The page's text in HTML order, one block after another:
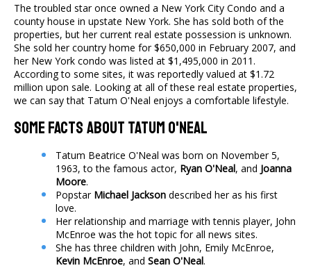
The troubled star once owned a New York City Condo and a
county house in upstate New York. She has sold both of the
properties, but her current real estate possession is unknown.
She sold her country home for $650,000 in February 2007, and
her New York condo was listed at $1,495,000 in 2011.
According to some sites, it was reportedly valued at $1.72
million upon sale. Looking at all of these real estate properties,
we can say that Tatum O'Neal enjoys a comfortable lifestyle.
Some Facts About Tatum O'Neal
Tatum Beatrice O'Neal was born on November 5,
1963, to the famous actor, Ryan O'Neal, and Joanna
Moore.
Popstar Michael Jackson described her as his first
love.
Her relationship and marriage with tennis player, John
McEnroe was the hot topic for all news sites.
She has three children with John, Emily McEnroe,
Kevin McEnroe, and Sean O'Neal.